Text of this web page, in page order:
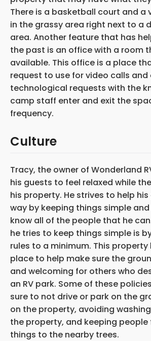
There is a basketball court and a
in the grassy area right next to a
area. Another feature that has
the past is an office with a room
available. This office is a place
request to use for video calls and
technological requests with the
camp staff enter and exit the
frequency.
Culture
Tracy, the owner of Wonderland
his guests to feel relaxed while
his property. He strives to help
way by keeping things simple
know all of the people that he
he tries to keep things simple is
rules to a minimum. This property
place to help make sure the
and welcoming for others who
an RV park. Some of these
sure to not drive or park on the
on the property, avoiding
the property, and keeping
things to the nearby trees.